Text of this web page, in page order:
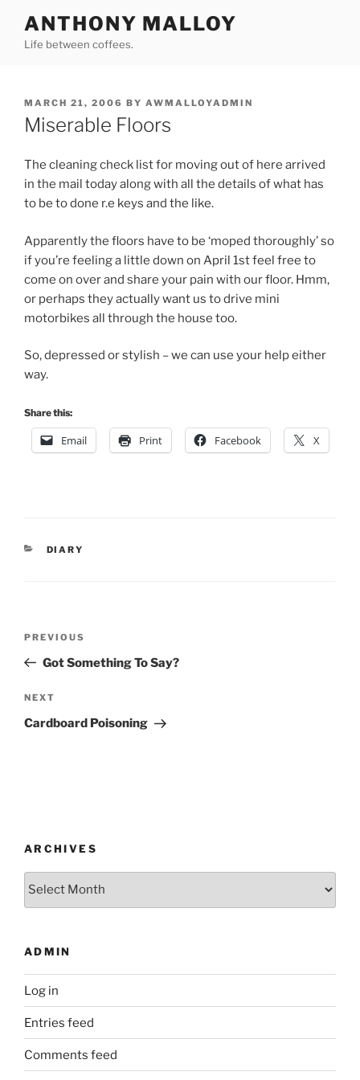
content
ANTHONY MALLOY
Life between coffees.
POSTED
ON
MARCH 21, 2006 BY AWMALLOYADMIN
Miserable Floors
The cleaning check list for moving out of here arrived
in the mail today along with all the details of what has
to be to done r.e keys and the like.
Apparently the floors have to be ‘moped thoroughly’ so
if you’re feeling a little down on April 1st feel free to
come on over and share your pain with our floor. Hmm,
or perhaps they actually want us to drive mini
motorbikes all through the house too.
So, depressed or stylish – we can use your help either
way.
Share this:
Email Print Facebook X
CATEGORIES
DIARY
Previous
Post
PREVIOUS
Got Something To Say?
Next
Post
NEXT
Cardboard Poisoning
ARCHIVES
Archives
ADMIN
Log in
Entries feed
Comments feed